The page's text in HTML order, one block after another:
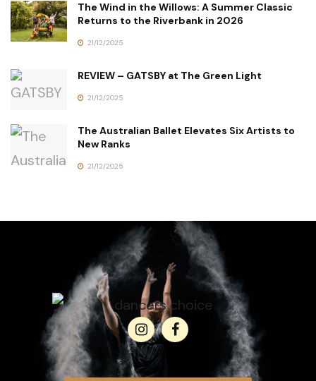
The Wind in the Willows: A Summer Classic
Returns to the Riverbank in 2026
21/12/2025
REVIEW – GATSBY at The Green Light
21/12/2025
The Australian Ballet Elevates Six Artists to
New Ranks
21/12/2025